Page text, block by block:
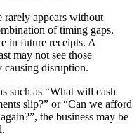
rarely appears without
of timing gaps,
in future receipts. A
may not see those
causing disruption.
such as “What will cash
slip?” or “Can we afford
the business may be